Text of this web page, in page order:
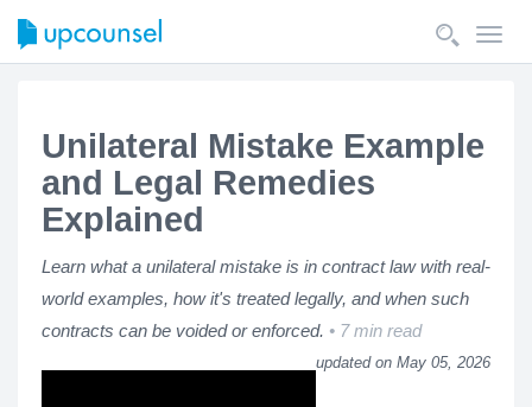
Unilateral Mistake Example
and Legal Remedies
Explained
Learn what a unilateral mistake is in contract law with real-
world examples, how it's treated legally, and when such
contracts can be voided or enforced.
7 min read
updated on May 05, 2026